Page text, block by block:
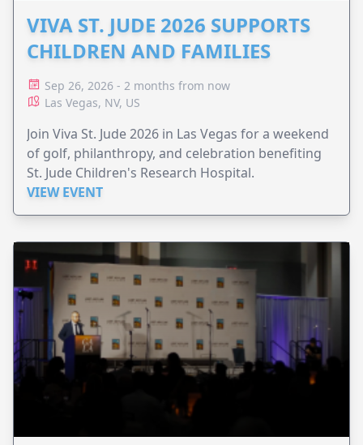
VIVA ST. JUDE 2026 SUPPORTS
CHILDREN AND FAMILIES
Sep 26, 2026 - 2 months from now
Las Vegas, NV, US
Join Viva St. Jude 2026 in Las Vegas for a weekend
of golf, philanthropy, and celebration benefiting
St. Jude Children's Research Hospital.
VIEW EVENT